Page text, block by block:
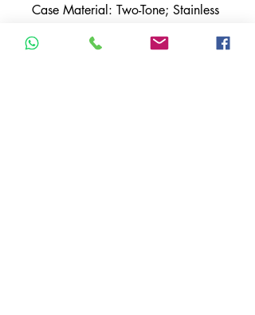
Case Material: Two-Tone; Stainless
Movement: Automatic